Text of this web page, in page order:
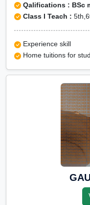
Nainital
ICSE Online tuition
NEET Online tutors in
CUET Online tuition
Olympiad Online
preparation in
Qalifications : BSc
Class I Teach :
Experience skill
Home tuitions for